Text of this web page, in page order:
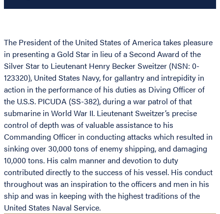
The President of the United States of America takes pleasure
in presenting a Gold Star in lieu of a Second Award of the
Silver Star to Lieutenant Henry Becker Sweitzer (NSN: 0-
123320), United States Navy, for gallantry and intrepidity in
action in the performance of his duties as Diving Officer of
the U.S.S. PICUDA (SS-382), during a war patrol of that
submarine in World War II. Lieutenant Sweitzer’s precise
control of depth was of valuable assistance to his
Commanding Officer in conducting attacks which resulted in
sinking over 30,000 tons of enemy shipping, and damaging
10,000 tons. His calm manner and devotion to duty
contributed directly to the success of his vessel. His conduct
throughout was an inspiration to the officers and men in his
ship and was in keeping with the highest traditions of the
United States Naval Service.